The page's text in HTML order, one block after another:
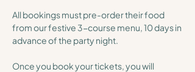
All bookings must pre-order their food
from our festive 3-course menu, 10 days in
advance of the party night.
Once you book your tickets, you will